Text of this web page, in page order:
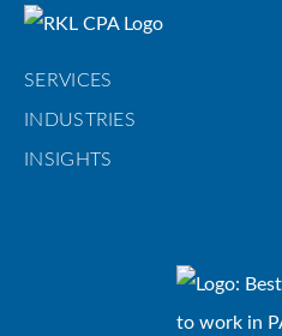
SERVICES
INDUSTRIES
INSIGHTS